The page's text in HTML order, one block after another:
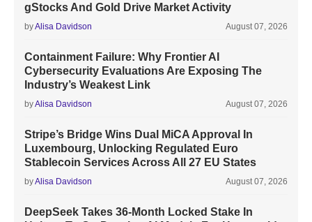
gStocks And Gold Drive Market Activity
byAlisa Davidson August 07, 2026
Containment Failure: Why Frontier AI
Cybersecurity Evaluations Are Exposing The
Industry’s Weakest Link
byAlisa Davidson August 07, 2026
Stripe’s Bridge Wins Dual MiCA Approval In
Luxembourg, Unlocking Regulated Euro
Stablecoin Services Across All 27 EU States
byAlisa Davidson August 07, 2026
DeepSeek Takes 36-Month Locked Stake In